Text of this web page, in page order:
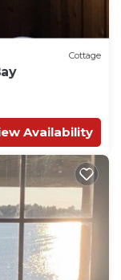
Cottage
Availability